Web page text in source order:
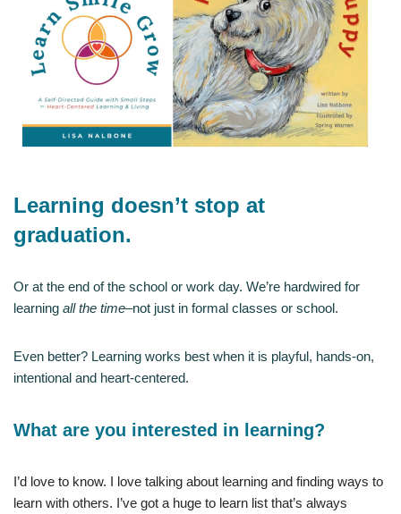
Learning doesn’t stop at
graduation.
Or at the end of the school or work day. We’re hardwired for
learning all the time–not just in formal classes or school.
Even better? Learning works best when it is playful, hands-on,
intentional and heart-centered.
What are you interested in learning?
I’d love to know. I love talking about learning and finding ways to
learn with others. I’ve got a huge to learn list that’s always